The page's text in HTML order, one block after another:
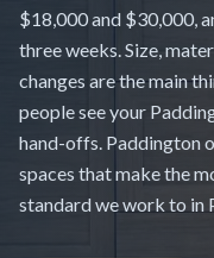
$18,000 and $30,000,
three weeks. Size,
changes are the main
people see your
hand-offs. Paddington
spaces that make the
standard we work to in